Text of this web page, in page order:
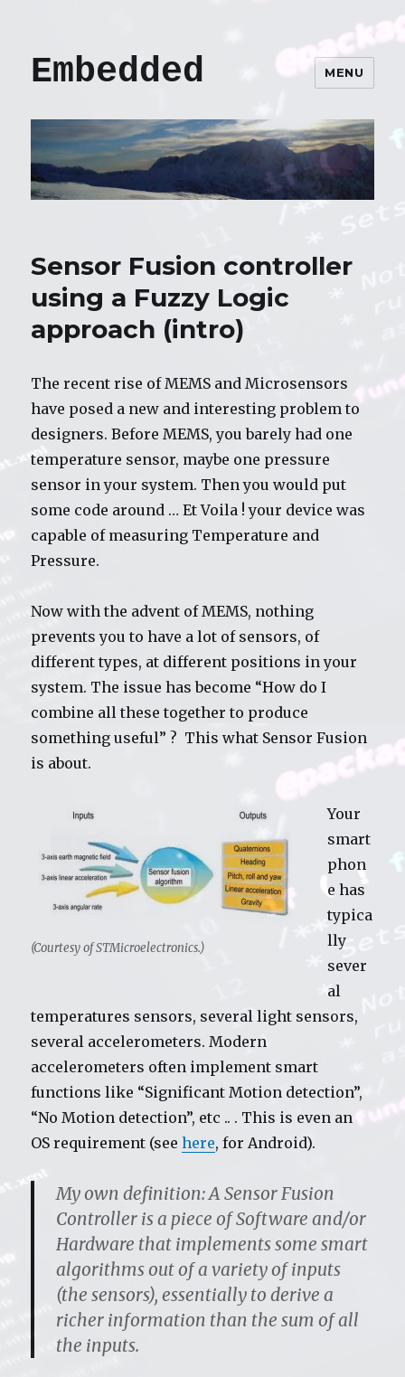
Embedded MENU
Sensor Fusion controller
using a Fuzzy Logic
approach (intro)
The recent rise of MEMS and Microsensors
have posed a new and interesting problem to
designers. Before MEMS, you barely had one
temperature sensor, maybe one pressure
sensor in your system. Then you would put
some code around … Et Voila ! your device was
capable of measuring Temperature and
Pressure.
Now with the advent of MEMS, nothing
prevents you to have a lot of sensors, of
different types, at different positions in your
system. The issue has become “How do I
combine all these together to produce
something useful” ? This what Sensor Fusion
is about.
(Courtesy of STMicroelectronics.)
Your
smart
phon
e has
typica
lly
sever
al
temperatures sensors, several light sensors,
several accelerometers. Modern
accelerometers often implement smart
functions like “Significant Motion detection”,
“No Motion detection”, etc .. . This is even an
OS requirement (seehere, for Android).
My own definition:A Sensor Fusion
Controller is a piece of Software and/or
Hardware that implements some smart
algorithms out of a variety of inputs
(the sensors), essentially to derive a
richer information than the sum of all
the inputs.